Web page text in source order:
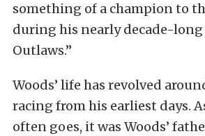
something of a champion to
during his nearly decade-
Outlaws.”
Woods’ life has revolved
racing from his earliest days.
often goes, it was Woods’